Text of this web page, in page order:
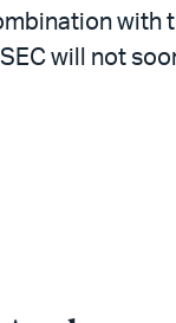
with
will not